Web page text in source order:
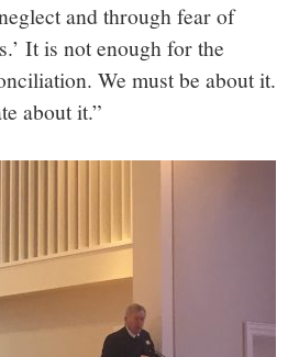
and through fear of
It is not enough for the
We must be about it.
about it.”